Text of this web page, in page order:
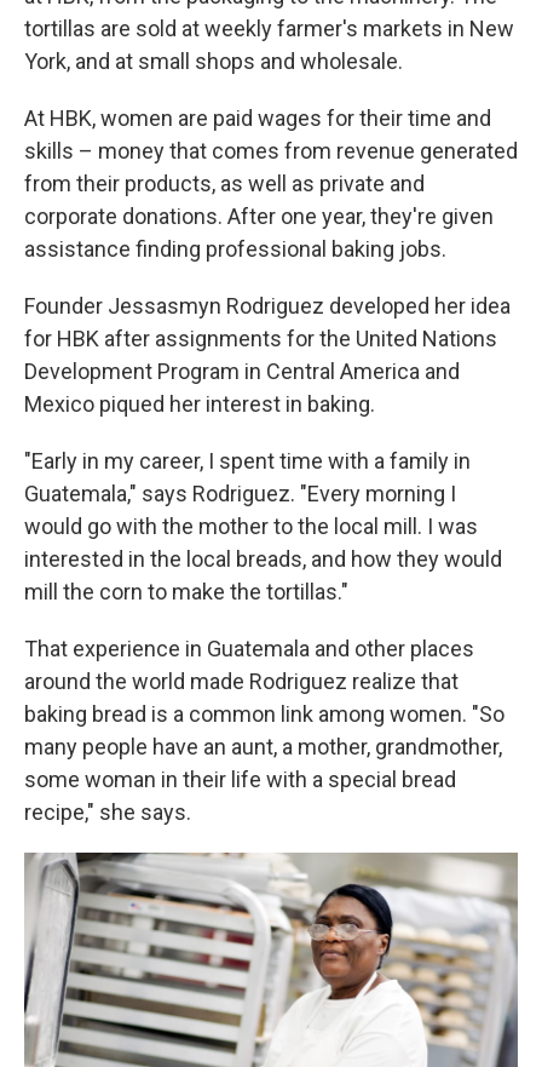
tortillas are sold at weekly farmer's markets in New
York, and at small shops and wholesale.
At HBK, women are paid wages for their time and
skills – money that comes from revenue generated
from their products, as well as private and
corporate donations. After one year, they're given
assistance finding professional baking jobs.
Founder Jessasmyn Rodriguez developed her idea
for HBK after assignments for the United Nations
Development Program in Central America and
Mexico piqued her interest in baking.
"Early in my career, I spent time with a family in
Guatemala," says Rodriguez. "Every morning I
would go with the mother to the local mill. I was
interested in the local breads, and how they would
mill the corn to make the tortillas."
That experience in Guatemala and other places
around the world made Rodriguez realize that
baking bread is a common link among women. "So
many people have an aunt, a mother, grandmother,
some woman in their life with a special bread
recipe," she says.